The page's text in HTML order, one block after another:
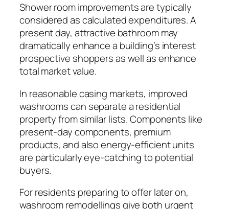
Shower room improvements are typically
considered as calculated expenditures. A
present day, attractive bathroom may
dramatically enhance a building’s interest
prospective shoppers as well as enhance
total market value.
In reasonable casing markets, improved
washrooms can separate a residential
property from similar lists. Components like
present-day components, premium
products, and also energy-efficient units
are particularly eye-catching to potential
buyers.
For residents preparing to offer later on,
washroom remodellings give both urgent